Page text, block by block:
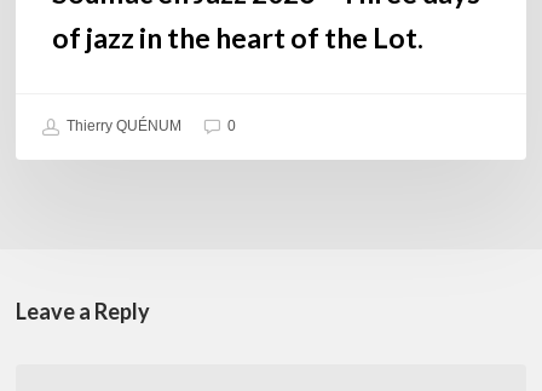
of jazz in the heart of the Lot.
Thierry QUÉNUM 0
Leave a Reply